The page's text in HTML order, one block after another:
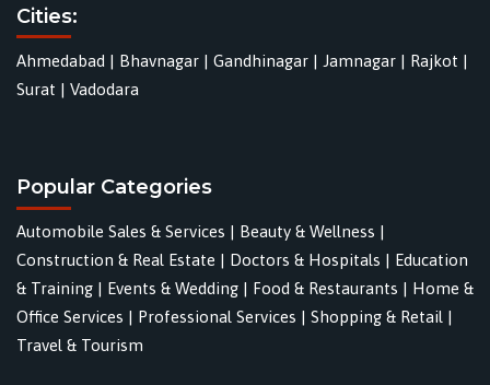
Cities:
Ahmedabad | Bhavnagar | Gandhinagar | Jamnagar | Rajkot |
Surat | Vadodara
Popular Categories
Automobile Sales & Services | Beauty & Wellness |
Construction & Real Estate | Doctors & Hospitals | Education
& Training | Events & Wedding | Food & Restaurants | Home &
Office Services | Professional Services | Shopping & Retail |
Travel & Tourism